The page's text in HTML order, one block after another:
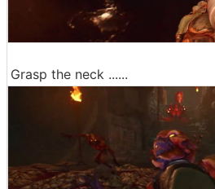
Grasp the neck ......